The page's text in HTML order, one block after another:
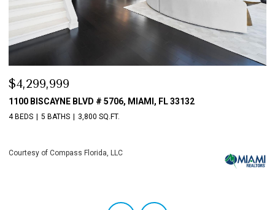
$3,198,000
10621 GRAY HAWK STREET STREET, PLANTATION, FL 33324
4 BEDS 6 BATHS 5,513 SQ.FT.
Courtesy of Compass Florida, LLC